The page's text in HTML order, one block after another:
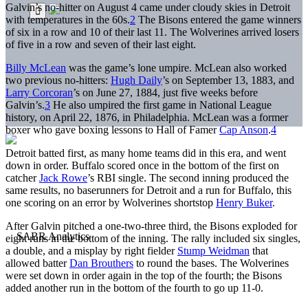
Galvin’s no-hitter on August 4 came under cloudy skies in Detroit
with temperatures in the 60s.2 The Bisons entered the game winners
of six in a row and 10 of their last 11. The Wolverines arrived losers
of five in a row and seven of their last eight.
Billy McLean was the game’s lone umpire. McLean also worked
two previous no-hitters: Hugh Daily’s on September 13, 1883, and
Larry Corcoran’s on June 27, 1884, just five weeks before
Galvin’s.3 He also umpired the first game in National League
history, on April 22, 1876, in Philadelphia. McLean was a former
boxer who gave boxing lessons to Hall of FamerCap Anson.4
Detroit batted first, as many home teams did in this era, and went
down in order. Buffalo scored once in the bottom of the first on
catcherJack Rowe’s RBI single. The second inning produced the
same results, no baserunners for Detroit and a run for Buffalo, this
one scoring on an error by Wolverines shortstop Henry Buker.
After Galvin pitched a one-two-three third, the Bisons exploded for
eight runs in the bottom of the inning. The rally included six singles,
a double, and a misplay by right fielder Stump Weidman that
allowed batterDan Brouthers to round the bases. The Wolverines
were set down in order again in the top of the fourth; the Bisons
added another run in the bottom of the fourth to go up 11-0.